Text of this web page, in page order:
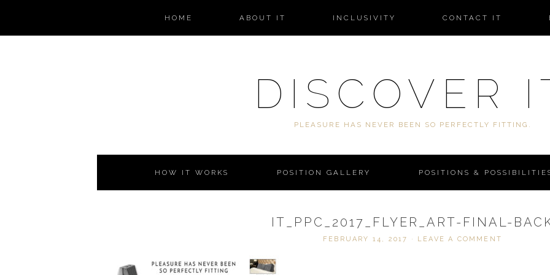
HOME ABOUT IT INCLUSIVITY CONTACT IT
DISCOVER
PLEASURE HAS NEVER BEEN SO PERFECTLY FITTING.
HOW IT WORKS POSITION GALLERY POSITIONS &
IT_PPC_2017_FLYER_ART-FINAL-
FEBRUARY 14, 2017 · LEAVE A COMMENT